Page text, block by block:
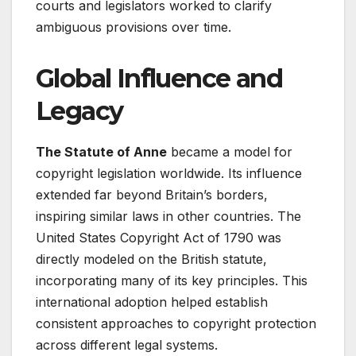
courts and legislators worked to clarify
ambiguous provisions over time.
Global Influence and
Legacy
The Statute of Anne became a model for
copyright legislation worldwide. Its influence
extended far beyond Britain’s borders,
inspiring similar laws in other countries. The
United States Copyright Act of 1790 was
directly modeled on the British statute,
incorporating many of its key principles. This
international adoption helped establish
consistent approaches to copyright protection
across different legal systems.